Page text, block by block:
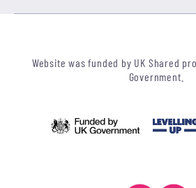
Website was funded by UK Shared
Government.